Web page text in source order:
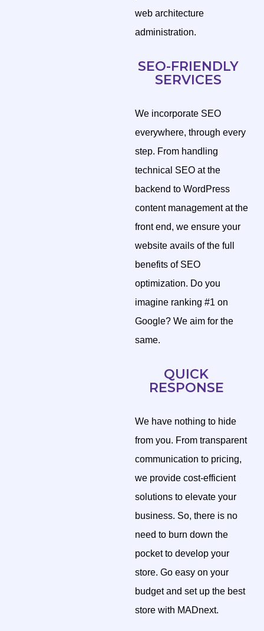
web architecture
administration.
SEO-FRIENDLY
SERVICES
We incorporate SEO
everywhere, through every
step. From handling
technical SEO at the
backend to WordPress
content management at the
front end, we ensure your
website avails of the full
benefits of SEO
optimization. Do you
imagine ranking #1 on
Google? We aim for the
same.
QUICK
RESPONSE
We have nothing to hide
from you. From transparent
communication to pricing,
we provide cost-efficient
solutions to elevate your
business. So, there is no
need to burn down the
pocket to develop your
store. Go easy on your
budget and set up the best
store with MADnext.